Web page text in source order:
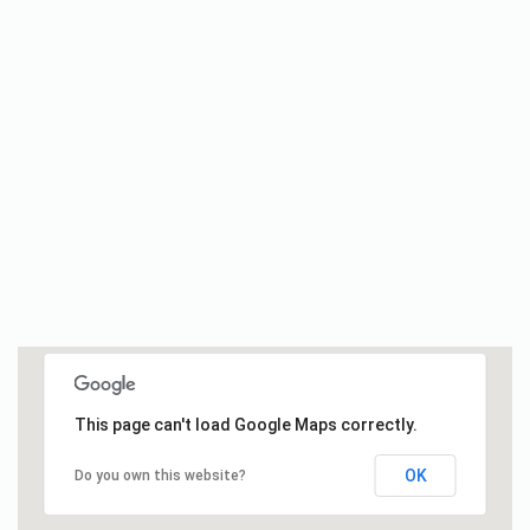
This page can't load Google Maps correctly.
Do you own this website? OK